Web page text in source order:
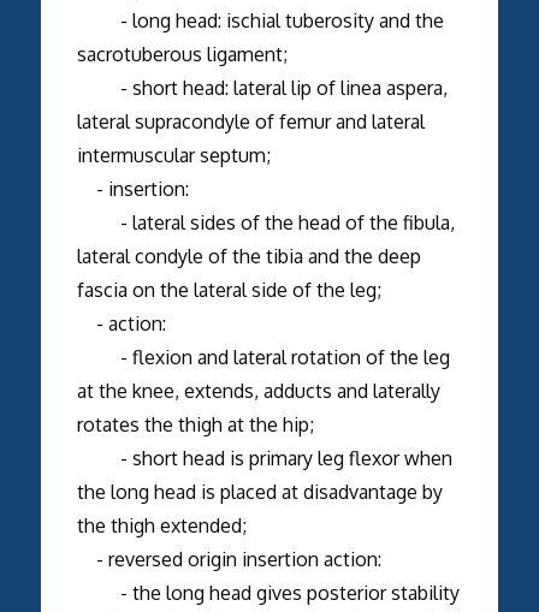
- long head: ischial tuberosity and the
sacrotuberous ligament;
- short head: lateral lip of linea aspera,
lateral supracondyle of femur and lateral
intermuscular septum;
- insertion:
- lateral sides of the head of the fibula,
lateral condyle of the tibia and the deep
fascia on the lateral side of the leg;
- action:
- flexion and lateral rotation of the leg
at the knee, extends, adducts and laterally
rotates the thigh at the hip;
- short head is primary leg flexor when
the long head is placed at disadvantage by
the thigh extended;
- reversed origin insertion action:
- the long head gives posterior stability